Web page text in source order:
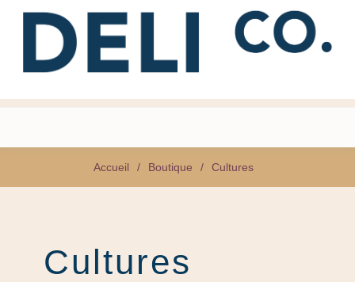
Accueil / Boutique / Cultures
Cultures